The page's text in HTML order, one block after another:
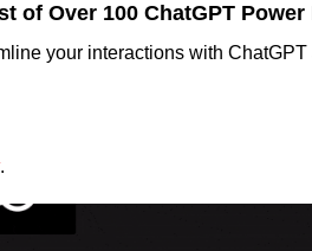
of Over 100 ChatGPT
your interactions with
.